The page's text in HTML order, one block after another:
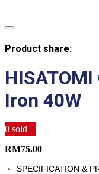
Product share:
Iron 40W
0 sold
RM75.00
SPECIFICATION &